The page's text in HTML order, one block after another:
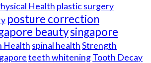
Health plastic surgery
posture correction
beautysingapore
Health spinal healthStrength
teeth whiteningTooth Decay